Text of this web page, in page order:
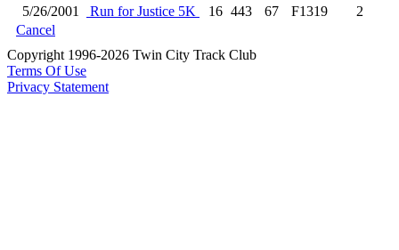
5/26/2001
Run for Justice 5K 16 443 67 F1319
2
Cancel
Copyright 1996-2026 Twin City Track Club
Terms Of Use
Privacy Statement